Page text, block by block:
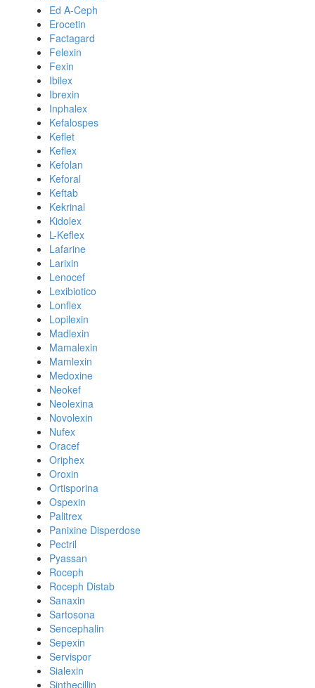
Ed A-Ceph
Erocetin
Factagard
Felexin
Fexin
Ibilex
Ibrexin
Inphalex
Kefalospes
Keflet
Keflex
Kefolan
Keforal
Keftab
Kekrinal
Kidolex
L-Keflex
Lafarine
Larixin
Lenocef
Lexibiotico
Lonflex
Lopilexin
Madlexin
Mamalexin
Mamlexin
Medoxine
Neokef
Neolexina
Novolexin
Nufex
Oracef
Oriphex
Oroxin
Ortisporina
Ospexin
Palitrex
Panixine Disperdose
Pectril
Pyassan
Roceph
Roceph Distab
Sanaxin
Sartosona
Sencephalin
Sepexin
Servispor
Sialexin
Sinthecillin